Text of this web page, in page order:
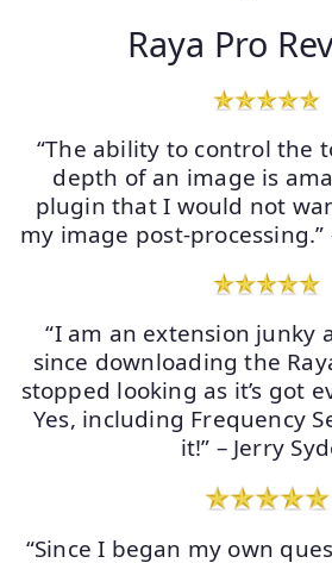
Raya Pro
“The ability to control the
depth of an image is
plugin that I would not
my image post-processing.”
“I am an extension junky
since downloading the
stopped looking as it’s got
Yes, including Frequency
it!” – Jerry
“Since I began my own